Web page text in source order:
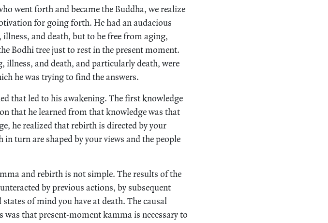
went forth and became the Buddha, we realize
for going forth. He had an audacious
and death, but to be free from aging,
Bodhi tree just to rest in the present moment.
and death, and particularly death, were
he was trying to find the answers.
that led to his awakening. The first knowledge
that he learned from that knowledge was that
he realized that rebirth is directed by your
turn are shaped by your views and the people
and rebirth is not simple. The results of the
by previous actions, by subsequent
of mind you have at death. The causal
that present-moment kamma is necessary to